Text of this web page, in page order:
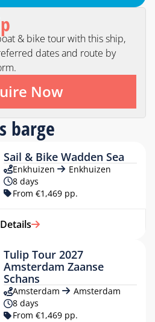
& bike tour with this ship,
dates and route by
Now
barge
Sail & Bike Wadden Sea
Enkhuizen
Enkhuizen
8 days
From €1,469 pp.
Details
Tulip Tour 2027
Amsterdam Zaanse
Schans
Amsterdam
Amsterdam
8 days
From €1,469 pp.